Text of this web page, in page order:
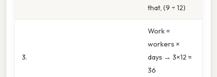
that, (9 ÷ 12)
3.
Work =
workers ×
days → 3×12 =
36